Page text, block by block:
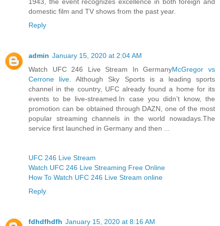
domestic film and TV shows from the past year.
Reply
admin January 15, 2020 at 2:04 AM
Watch UFC 246 Live Stream In GermanyMcGregor vs
Cerrone live . Although Sky Sports is a leading sports
channel in the country, UFC already found a home for its
events to be live-streamed.In case you didn’t know, the
promotion can be obtained through DAZN, one of the most
popular streaming channels in the world nowadays.The
service first launched in Germany and then ...
UFC 246 Live Stream
Watch UFC 246 Live Streaming Free Online
How To Watch UFC 246 Live Stream online
Reply
fdhdfhdfh January 15, 2020 at 8:16 AM